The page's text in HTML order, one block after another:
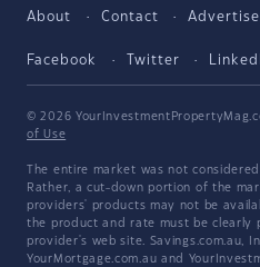
About Contact Advertise
Facebook Twitter
© 2026
of Use
The entire market was not
Rather, a cut-down portion of the
providers' products may not be
the product and rate must be clearly
provider's web site. Savings.com.au,
YourMortgage.com.au and